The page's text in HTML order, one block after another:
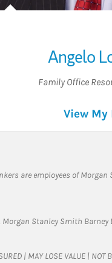
Angelo
Family Office
View My
are employees of
Stanley Smith
LOSE VALUE | NOT